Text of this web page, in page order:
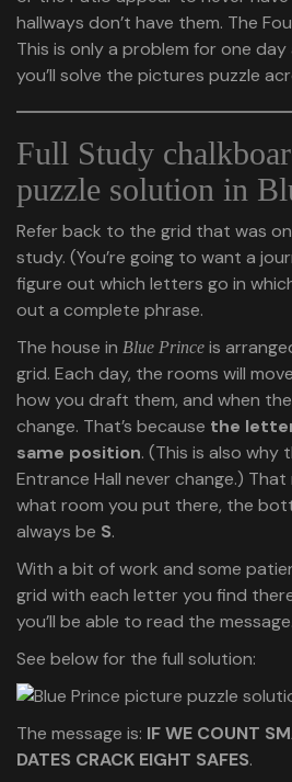
hallways don’t have them. The
This is only a problem for one day
you’ll solve the pictures puzzle
Full Study
puzzle solution in
Refer back to the grid that was
study. (You’re going to want a
figure out which letters go in which
out a complete phrase.
The house in Blue Prince is
grid. Each day, the rooms will
how you draft them, and when
change. That’s because the
same position. (This is also why
Entrance Hall never change.) That
what room you put there, the
always be S.
With a bit of work and some
grid with each letter you find there.
you’ll be able to read the message.
See below for the full solution:
The message is: IF WE COUNT
DATES CRACK EIGHT SAFES.